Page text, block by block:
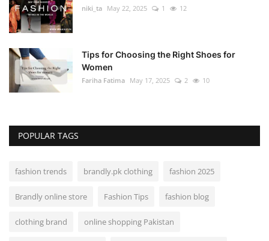
niki_ta May 22, 2025 1 12
Tips for Choosing the Right Shoes for
Women
Fariha Fatima May 17, 2025 2 10
POPULAR TAGS
fashion trends brandly.pk clothing fashion 2025
Brandly online store Fashion Tips fashion blog
clothing brand online shopping Pakistan